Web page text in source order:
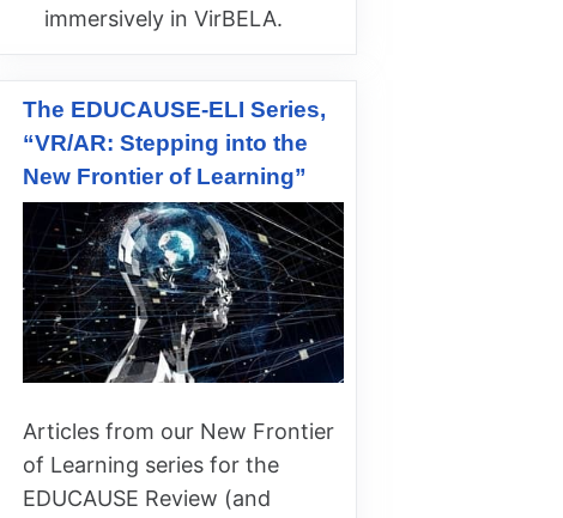
immersively in VirBELA.
The EDUCAUSE-ELI Series,
“VR/AR: Stepping into the
New Frontier of Learning”
Articles from our New Frontier
of Learning series for the
EDUCAUSE Review (and